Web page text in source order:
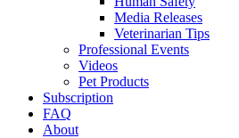
Media Releases
Veterinarian Tips
Professional Events
Videos
Pet Products
Subscription
FAQ
About